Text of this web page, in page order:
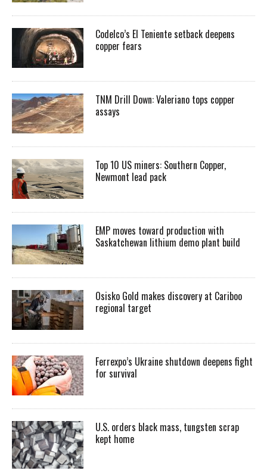
Codelco’s El Teniente setback deepens
copper fears
TNM Drill Down: Valeriano tops copper
assays
Top 10 US miners: Southern Copper,
Newmont lead pack
EMP moves toward production with
Saskatchewan lithium demo plant build
Osisko Gold makes discovery at Cariboo
regional target
Ferrexpo’s Ukraine shutdown deepens fight
for survival
U.S. orders black mass, tungsten scrap
kept home